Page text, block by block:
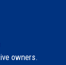
owners.